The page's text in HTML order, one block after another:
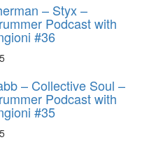
– Styx –
Podcast with
#36
– Collective Soul –
Podcast with
#35